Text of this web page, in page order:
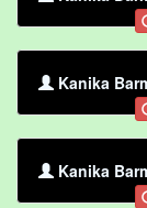
Kanika
Kanika